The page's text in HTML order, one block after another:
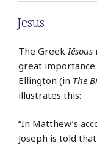
Jesus
The Greek Iēsous
great
Ellington (in The
illustrates this:
“In Matthew’s
Joseph is told